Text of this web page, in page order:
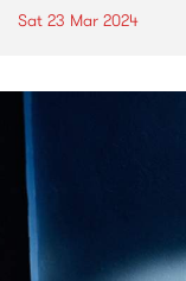
Sat 23 Mar 2024